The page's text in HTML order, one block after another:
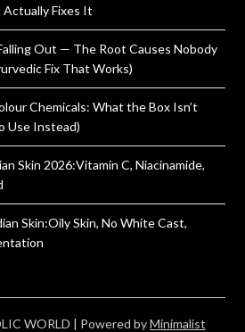
Actually Fixes It
Out — The Root Causes Nobody
Fix That Works)
Chemicals: What the Box Isn’t
Use Instead)
Skin 2026:Vitamin C, Niacinamide,
Skin:Oily Skin, No White Cast,
WORLD | Powered byMinimalist